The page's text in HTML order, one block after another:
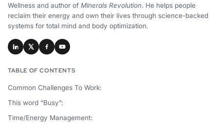
Wellness and author of Minerals Revolution. He helps people
reclaim their energy and own their lives through science-backed
systems for total mind and body optimization.
TABLE OF CONTENTS
Common Challenges To Work:
This word “Busy”:
Time/Energy Management: